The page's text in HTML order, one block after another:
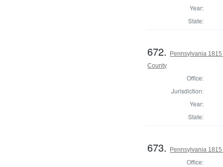
Year:
State:
672.
Pennsylvania
County
Office:
Jurisdiction:
Year:
State:
673. Pennsylvania
Office: